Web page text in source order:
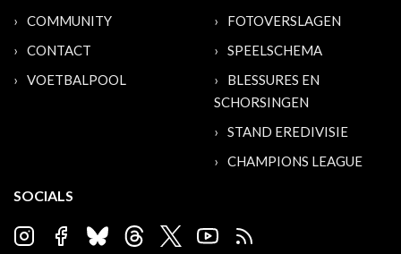
COMMUNITY
CONTACT
VOETBALPOOL
FOTOVERSLAGEN
SPEELSCHEMA
BLESSURES EN
SCHORSINGEN
STAND EREDIVISIE
CHAMPIONS LEAGUE
SOCIALS